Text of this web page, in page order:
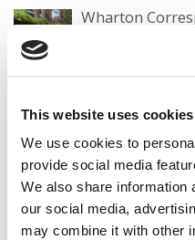
This website uses cookies
We use cookies to
provide social media
We also share information
our social media,
may combine it with other
Wharton
by Campus
years ago)
Olin
Alum
by Campus
ago)
Olin